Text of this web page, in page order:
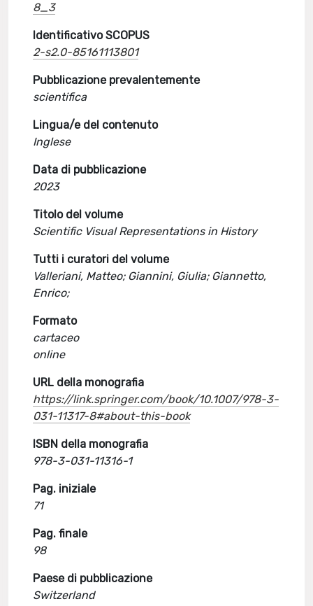
8_3
Identificativo SCOPUS
2-s2.0-85161113801
Pubblicazione prevalentemente
scientifica
Lingua/e del contenuto
Inglese
Data di pubblicazione
2023
Titolo del volume
Scientific Visual Representations in History
Tutti i curatori del volume
Valleriani, Matteo; Giannini, Giulia; Giannetto,
Enrico;
Formato
cartaceo
online
URL della monografia
https://link.springer.com/book/10.1007/978-3-
031-11317-8#about-this-book
ISBN della monografia
978-3-031-11316-1
Pag. iniziale
71
Pag. finale
98
Paese di pubblicazione
Switzerland